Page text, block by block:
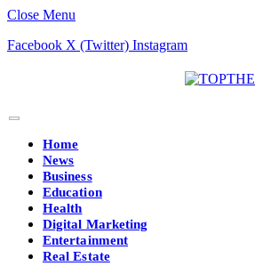
Close Menu
Facebook X (Twitter) Instagram
Home
News
Business
Education
Health
Digital Marketing
Entertainment
Real Estate